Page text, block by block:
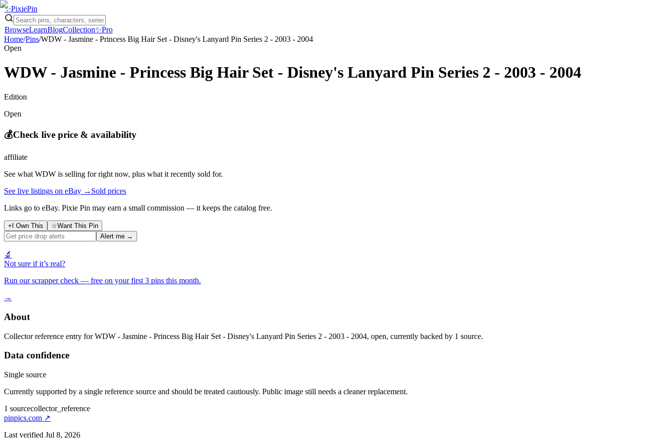
✨PixiePin
BrowseLearnBlogCollection✨Pro
Home/Pins/WDW - Jasmine - Princess Big Hair Set - Disney's Lanyard Pin Series 2 - 2003 - 2004
Open
WDW - Jasmine - Princess Big Hair Set - Disney's Lanyard Pin Series 2 - 2003 - 2004
Edition
Open
💰Check live price & availability
affiliate
See what WDW is selling for right now, plus what it recently sold for.
See live listings on eBay → Sold prices
Links go to eBay. Pixie Pin may earn a small commission — it keeps the catalog free.
+ I Own This ☆Want This Pin
Alert me →
🔬
Not sure if it’s real?
Run our scrapper check — free on your first 3 pins this month.
→
About
Collector reference entry for WDW - Jasmine - Princess Big Hair Set - Disney's Lanyard Pin Series 2 - 2003 - 2004, open, currently backed by 1 source.
Data confidence
Single source
Currently supported by a single reference source and should be treated cautiously. Public image still needs a cleaner replacement.
1 sourcecollector_reference
pinpics.com ↗
Last verified Jul 8, 2026